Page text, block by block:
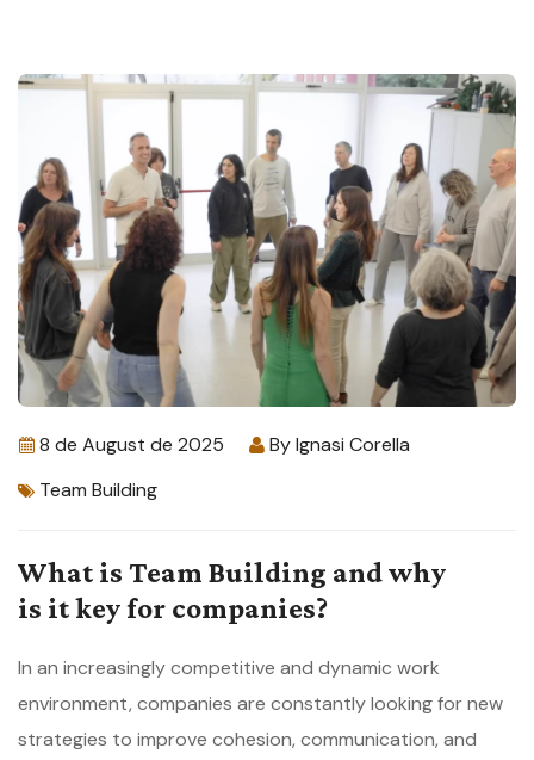
8 de August de 2025 ByIgnasi Corella
Team Building
What is Team Building and why
is it key for companies?
In an increasingly competitive and dynamic work
environment, companies are constantly looking for new
strategies to improve cohesion, communication, and